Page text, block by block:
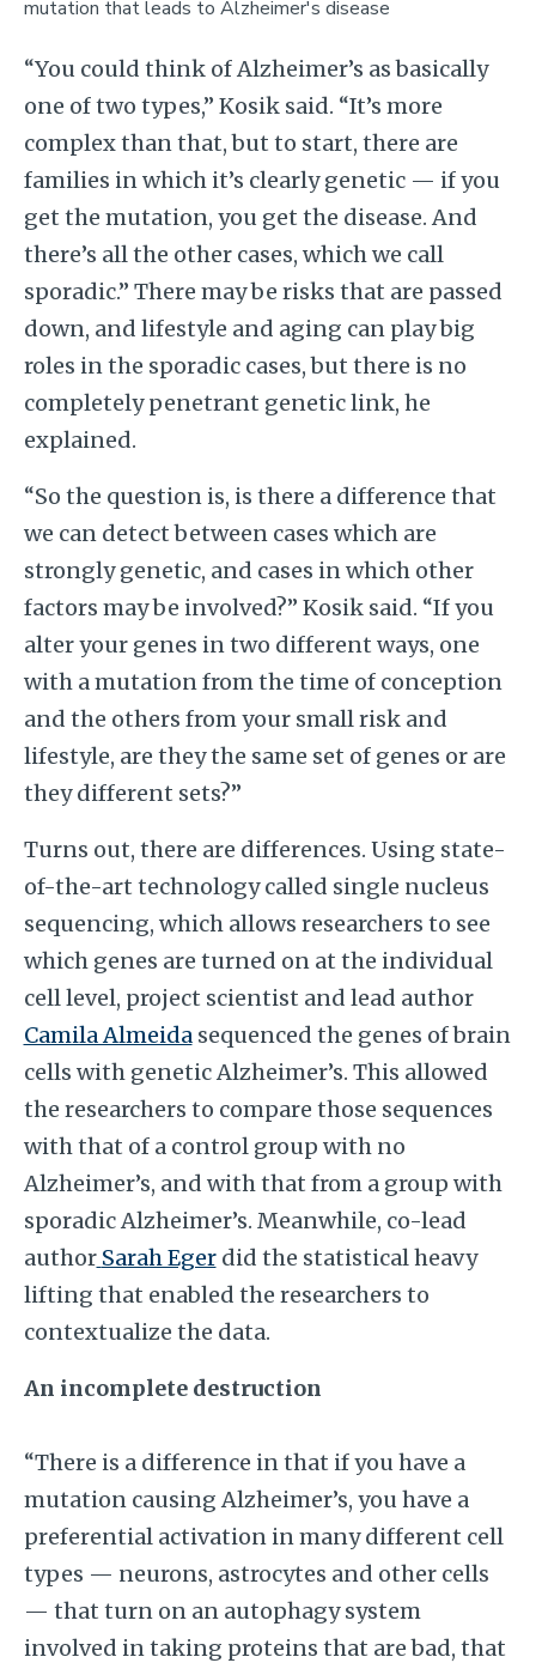
mutation that leads to Alzheimer's disease
“You could think of Alzheimer’s as basically
one of two types,” Kosik said. “It’s more
complex than that, but to start, there are
families in which it’s clearly genetic — if you
get the mutation, you get the disease. And
there’s all the other cases, which we call
sporadic.” There may be risks that are passed
down, and lifestyle and aging can play big
roles in the sporadic cases, but there is no
completely penetrant genetic link, he
explained.
“So the question is, is there a difference that
we can detect between cases which are
strongly genetic, and cases in which other
factors may be involved?” Kosik said. “If you
alter your genes in two different ways, one
with a mutation from the time of conception
and the others from your small risk and
lifestyle, are they the same set of genes or are
they different sets?”
Turns out, there are differences. Using state-
of-the-art technology called single nucleus
sequencing, which allows researchers to see
which genes are turned on at the individual
cell level, project scientist and lead author
Camila Almeida sequenced the genes of brain
cells with genetic Alzheimer’s. This allowed
the researchers to compare those sequences
with that of a control group with no
Alzheimer’s, and with that from a group with
sporadic Alzheimer’s. Meanwhile, co-lead
author Sarah Egerdid the statistical heavy
lifting that enabled the researchers to
contextualize the data.
An incomplete destruction
“There is a difference in that if you have a
mutation causing Alzheimer’s, you have a
preferential activation in many different cell
types — neurons, astrocytes and other cells
— that turn on an autophagy system
involved in taking proteins that are bad, that